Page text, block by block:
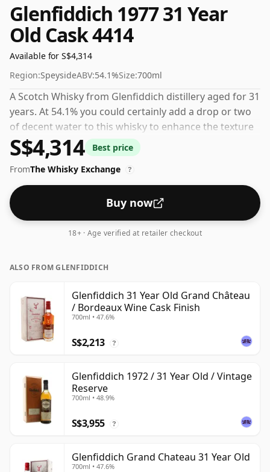
Glenfiddich 1977 31 Year
Old Cask 4414
Available for S$4,314
Region:SpeysideABV:54.1%Size:700ml
A Scotch Whisky from Glenfiddich distillery aged for 31
years. At 54.1% you could certainly add a drop or two
of decent water to this whisky to enhance the texture
and open up the spirit.
S$4,314
Best price
FromThe Whisky Exchange ?
Buy now
18+ · Age verified at retailer checkout
ALSO FROM GLENFIDDICH
Glenfiddich 31 Year Old Grand Château
/ Bordeaux Wine Cask Finish
700ml • 47.6%
S$2,213 ?
Glenfiddich 1972 / 31 Year Old / Vintage
Reserve
700ml • 48.9%
S$3,955 ?
Glenfiddich Grand Chateau 31 Year Old
700ml • 47.6%